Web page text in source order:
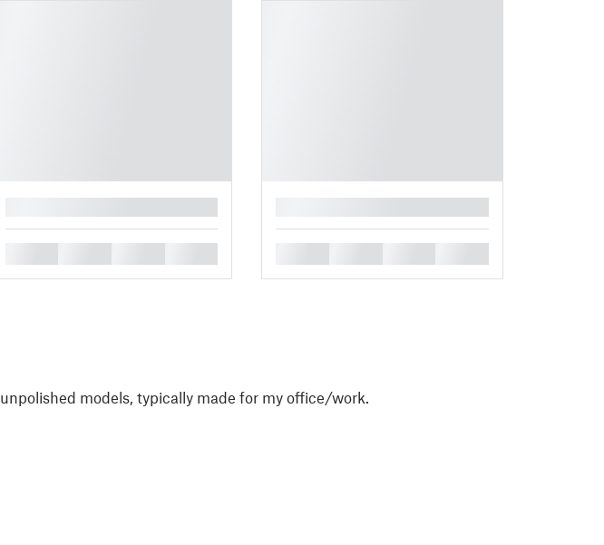
unpolished models, typically made for my office/work.